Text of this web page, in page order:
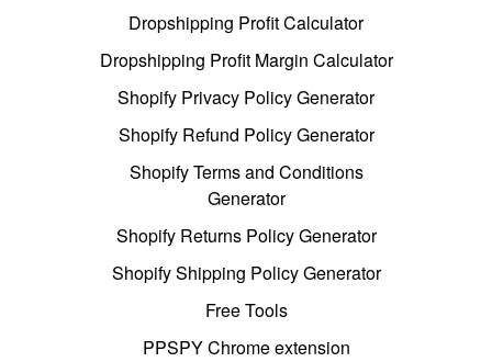
Dropshipping Profit Calculator
Dropshipping Profit Margin Calculator
Shopify Privacy Policy Generator
Shopify Refund Policy Generator
Shopify Terms and Conditions
Generator
Shopify Returns Policy Generator
Shopify Shipping Policy Generator
Free Tools
PPSPY Chrome extension